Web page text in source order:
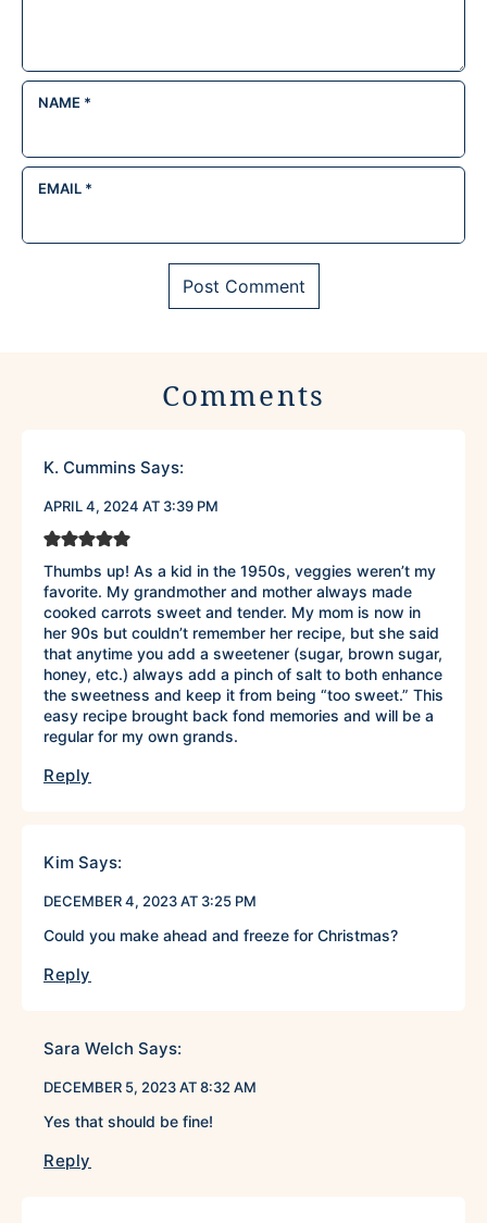
NAME *
EMAIL *
Comments
K. Cummins Says:
APRIL 4, 2024 AT 3:39 PM
Thumbs up! As a kid in the 1950s, veggies weren’t my
favorite. My grandmother and mother always made
cooked carrots sweet and tender. My mom is now in
her 90s but couldn’t remember her recipe, but she said
that anytime you add a sweetener (sugar, brown sugar,
honey, etc.) always add a pinch of salt to both enhance
the sweetness and keep it from being “too sweet.” This
easy recipe brought back fond memories and will be a
regular for my own grands.
Reply
Kim Says:
DECEMBER 4, 2023 AT 3:25 PM
Could you make ahead and freeze for Christmas?
Reply
Sara Welch Says:
DECEMBER 5, 2023 AT 8:32 AM
Yes that should be fine!
Reply